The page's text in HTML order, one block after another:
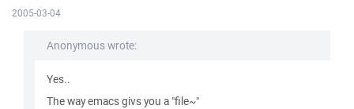
2005-03-04
Anonymous wrote:
Yes..
The way emacs givs you a "file~"